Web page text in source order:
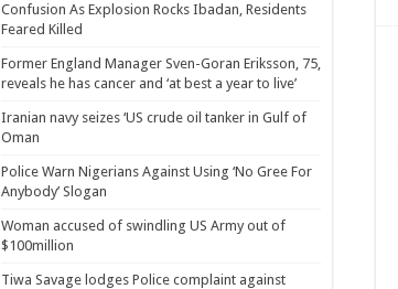
Confusion As Explosion Rocks Ibadan, Residents
Feared Killed
Former England Manager Sven-Goran Eriksson, 75,
reveals he has cancer and ‘at best a year to live’
Iranian navy seizes ‘US crude oil tanker in Gulf of
Oman
Police Warn Nigerians Against Using ‘No Gree For
Anybody’ Slogan
Woman accused of swindling US Army out of
$100million
Tiwa Savage lodges Police complaint against